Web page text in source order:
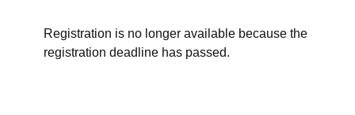
Registration is no longer available because the
registration deadline has passed.